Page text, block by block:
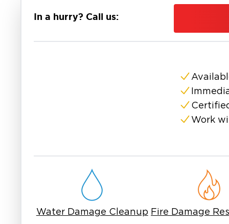
Standing water causes damage that
hours, drywall absorbs water and begins to
Our commercial extraction equipment can
compared to a shop vac's capacity of just a
directly translates to less damage, lower
In a hurry? Call us:
Work
Water Damage Cleanup Fire Damage